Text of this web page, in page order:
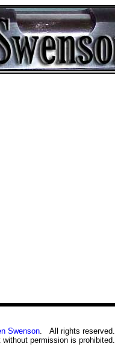
Swenson. All rights reserved.
permission is prohibited.